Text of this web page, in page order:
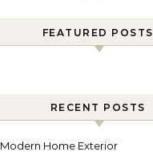
FEATURED POSTS
RECENT POSTS
Modern Home Exterior